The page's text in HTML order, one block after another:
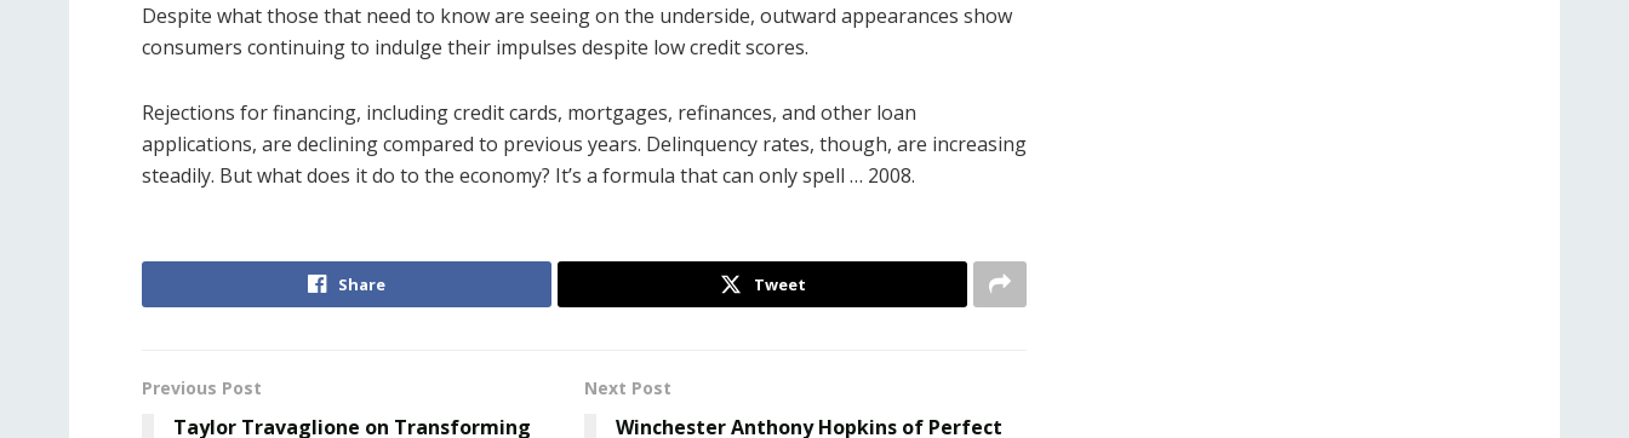
Despite what those that need to know are seeing on the underside, outward appearances show
consumers continuing to indulge their impulses despite low credit scores.
Rejections for financing, including credit cards, mortgages, refinances, and other loan
applications, are declining compared to previous years. Delinquency rates, though, are increasing
steadily. But what does it do to the economy? It’s a formula that can only spell … 2008.
Share Tweet
Previous Post
Taylor Travaglione on Transforming
Next Post
Winchester Anthony Hopkins of Perfect